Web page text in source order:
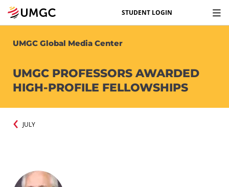
STUDENT LOGIN
UMGC Global Media Center
UMGC PROFESSORS AWARDED
HIGH-PROFILE FELLOWSHIPS
JULY